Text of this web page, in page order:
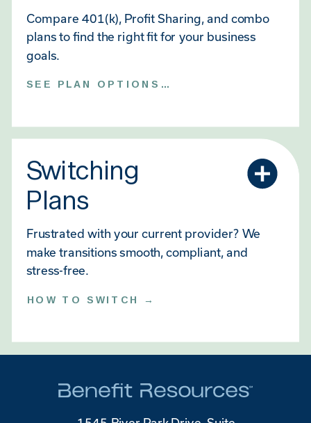
Compare 401(k), Profit Sharing, and combo
plans to find the right fit for your business
goals.
SEE PLAN OPTIONS →
Switching
Plans
Frustrated with your current provider? We
make transitions smooth, compliant, and
stress-free.
HOW TO SWITCH →